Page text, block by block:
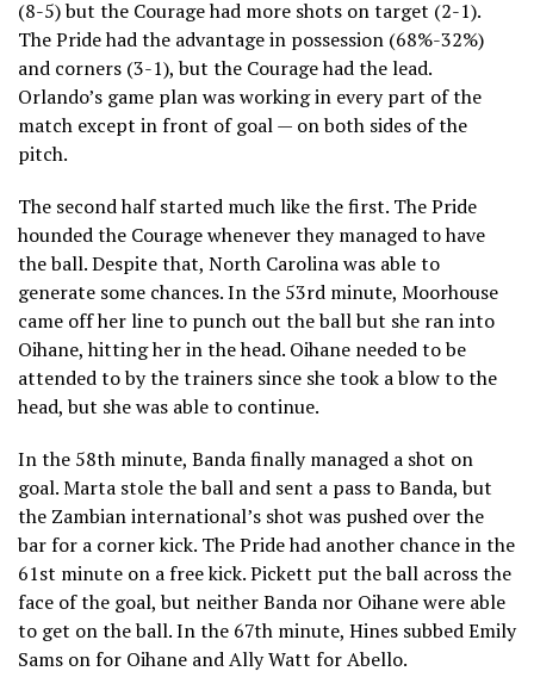
(8-5) but the Courage had more shots on target (2-1).
The Pride had the advantage in possession (68%-32%)
and corners (3-1), but the Courage had the lead.
Orlando’s game plan was working in every part of the
match except in front of goal — on both sides of the
pitch.
The second half started much like the first. The Pride
hounded the Courage whenever they managed to have
the ball. Despite that, North Carolina was able to
generate some chances. In the 53rd minute, Moorhouse
came off her line to punch out the ball but she ran into
Oihane, hitting her in the head. Oihane needed to be
attended to by the trainers since she took a blow to the
head, but she was able to continue.
In the 58th minute, Banda finally managed a shot on
goal. Marta stole the ball and sent a pass to Banda, but
the Zambian international’s shot was pushed over the
bar for a corner kick. The Pride had another chance in the
61st minute on a free kick. Pickett put the ball across the
face of the goal, but neither Banda nor Oihane were able
to get on the ball. In the 67th minute, Hines subbed Emily
Sams on for Oihane and Ally Watt for Abello.